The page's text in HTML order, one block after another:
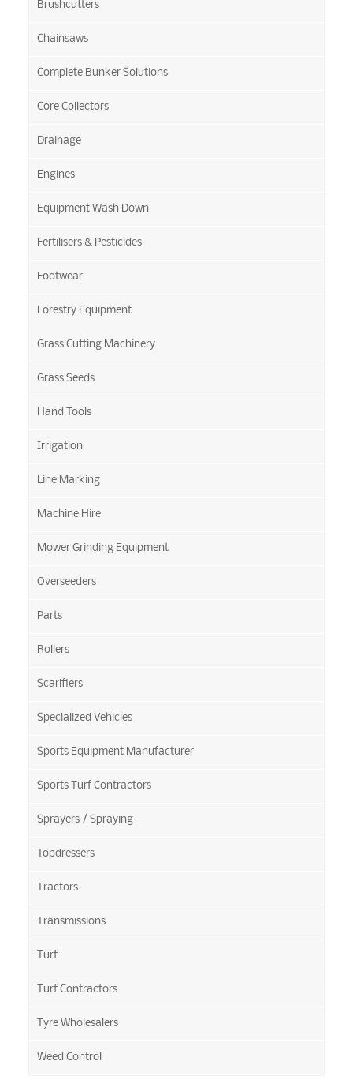
Brushcutters
Chainsaws
Complete Bunker Solutions
Core Collectors
Drainage
Engines
Equipment Wash Down
Fertilisers & Pesticides
Footwear
Forestry Equipment
Grass Cutting Machinery
Grass Seeds
Hand Tools
Irrigation
Line Marking
Machine Hire
Mower Grinding Equipment
Overseeders
Parts
Rollers
Scarifiers
Specialized Vehicles
Sports Equipment Manufacturer
Sports Turf Contractors
Sprayers / Spraying
Topdressers
Tractors
Transmissions
Turf
Turf Contractors
Tyre Wholesalers
Weed Control